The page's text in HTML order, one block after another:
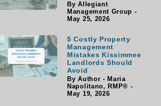
By Allegiant
Management Group -
May 25, 2026
5 Costly Property
Management
Mistakes Kissimmee
Landlords Should
Avoid
By Author - Maria
Napolitano, RMP® -
May 19, 2026